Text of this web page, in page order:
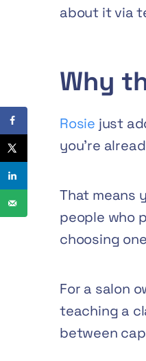
about it via
Why
Rosie just
you’re
That means
people who
choosing
For a salon
teaching a
between